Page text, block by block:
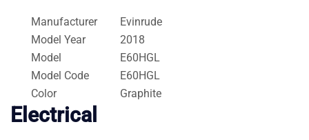
Manufacturer
Evinrude
Model Year
2018
Model
E60HGL
Model Code
E60HGL
Color
Graphite
Electrical